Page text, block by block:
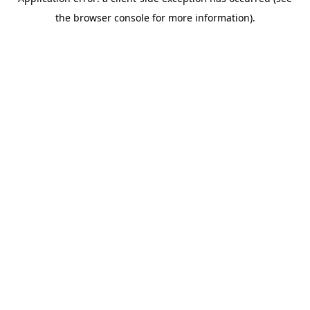
the browser console for more information).